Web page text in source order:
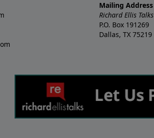
Mailing Address
Richard Ellis Talks
P.O. Box 191269
Dallas, TX 75219